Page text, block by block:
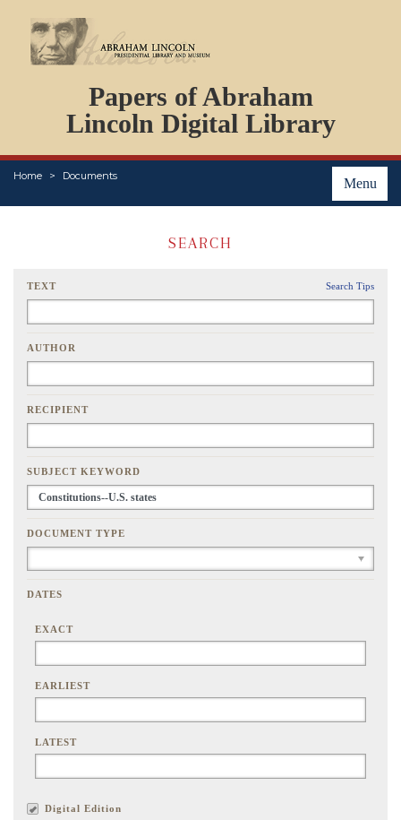
Papers of Abraham
Lincoln Digital Library
Menu
Home Documents
PERSONS
ORGANIZATIONS
EVENTS
PLACES
SEARCH
TEXT Search Tips
AUTHOR
RECIPIENT
SUBJECT KEYWORD
DOCUMENT TYPE
DATES
EXACT
EARLIEST
LATEST
Digital Edition